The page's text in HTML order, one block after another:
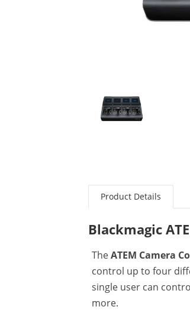
Product Details
Blackmagic
TheATEM Camera
control up to four
single user can
more.